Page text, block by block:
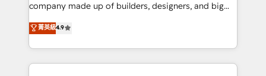
Marketo・Pardot等からの移行、カスタム設計、履歴
データ移行と活用設計まで。 ▸ AEO対応：ChatGPT・
か？ ✓ HubSpot Eliteパートナー認定 ✓ HubSpotアワ
actually runs, and architect solutions that make
technology work harder — so their people don't
company made up of builders, designers, and big
thinkers. We blend strategy, design, and
development—always fueled by curiosity—to turn
ideas, opportunities, and challenges into meaningful
experiences. To us, technology is more than just
菁英級4.9